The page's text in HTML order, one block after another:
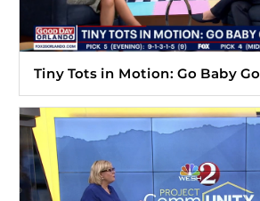
Tiny Tots in Motion: Go Baby